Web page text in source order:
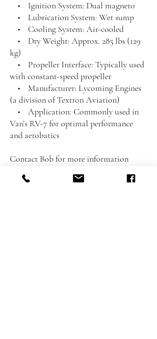
• Ignition System: Dual magneto
• Lubrication System: Wet sump
• Cooling System: Air-cooled
• Dry Weight: Approx. 285 lbs (129
kg)
• Propeller Interface: Typically used
with constant-speed propeller
• Manufacturer: Lycoming Engines
(a division of Textron Aviation)
• Application: Commonly used in
Van’s RV-7 for optimal performance
and aerobatics
Contact Bob for more information